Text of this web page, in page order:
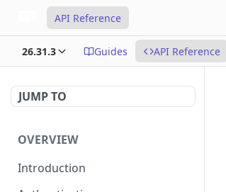
API Reference
26.31.3 Guides API Reference
JUMP TO
OVERVIEW
Introduction